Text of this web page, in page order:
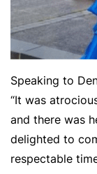
Speaking to
“It was
and there was
delighted to
respectable